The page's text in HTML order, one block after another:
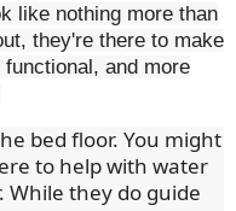
like nothing more than
they're there to make
and more
bed floor. You might
to help with water
they do guide